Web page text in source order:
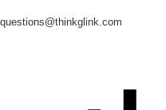
questions@thinkglink.com